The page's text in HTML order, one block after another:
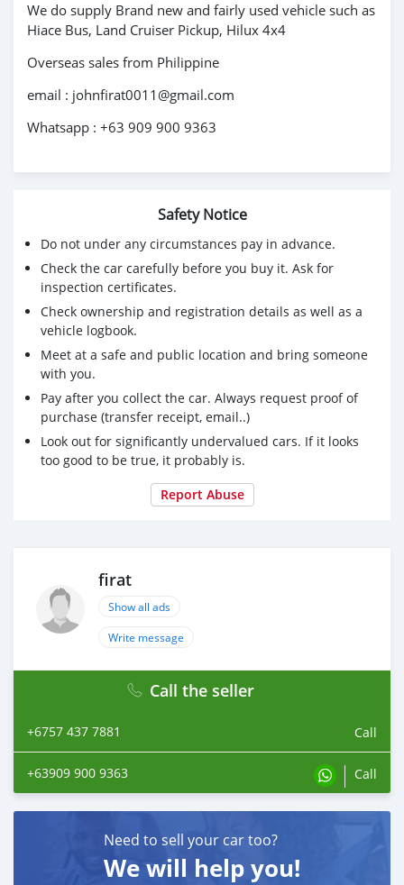
We do supply Brand new and fairly used vehicle such as
Hiace Bus, Land Cruiser Pickup, Hilux 4x4
Overseas sales from Philippine
email : johnfirat0011@gmail.com
Whatsapp : +63 909 900 9363
Safety Notice
Do not under any circumstances pay in advance.
Check the car carefully before you buy it. Ask for
inspection certificates.
Check ownership and registration details as well as a
vehicle logbook.
Meet at a safe and public location and bring someone
with you.
Pay after you collect the car. Always request proof of
purchase (transfer receipt, email..)
Look out for significantly undervalued cars. If it looks
too good to be true, it probably is.
Report Abuse
firat
Show all ads
Write message
Call the seller
+6757 437 7881 Call
+63909 900 9363 Call
Need to sell your car too?
We will help you!